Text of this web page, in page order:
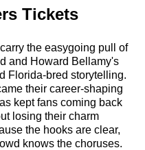
Tickets
the easygoing pull of
and Howard Bellamy's
Florida-bred storytelling.
their career-shaping
kept fans coming back
losing their charm
the hooks are clear,
knows the choruses.